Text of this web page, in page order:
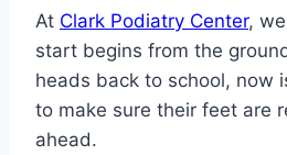
At Clark Podiatry Center,
start begins from the
heads back to school, now
to make sure their feet are
ahead.